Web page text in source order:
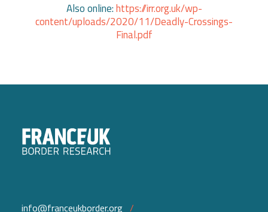
Also online:https://irr.org.uk/wp-
content/uploads/2020/11/Deadly-Crossings-
Final.pdf
info@franceukborder.org /